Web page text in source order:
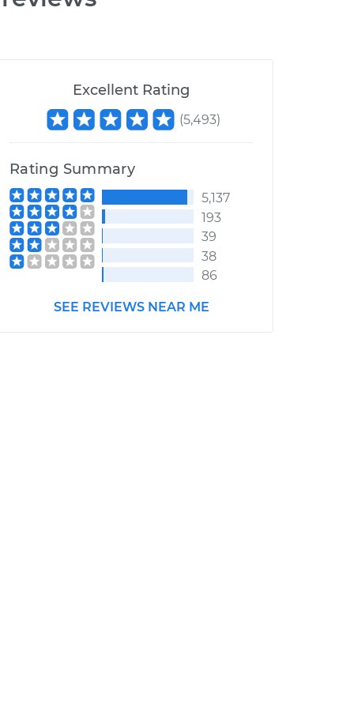
Excellent Rating
(5,493)
Rating Summary
5,137
193
39
38
86
SEE REVIEWS NEAR ME